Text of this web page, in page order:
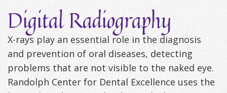
Home
About
Us
Community
Reviews
Our
Team
Digital Radiography
X-rays play an essential role in the diagnosis
and prevention of oral diseases, detecting
problems that are not visible to the naked eye.
Randolph Center for Dental Excellence uses the